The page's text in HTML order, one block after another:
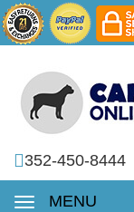
352-450-8444
MENU